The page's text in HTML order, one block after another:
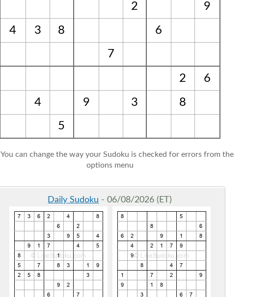
2 9
4 3 8
6
7
2 6
4 9 3
8
5
can change the way your Sudoku is checked for errors from the
options menu
Daily Sudoku - 06/08/2026 (ET)